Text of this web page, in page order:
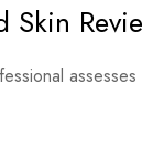
Skin